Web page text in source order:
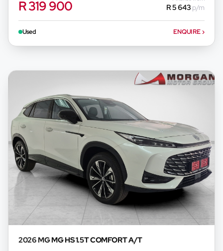
appropriate financial advice before concluding
any loan agreements.
R 319 900 R 5 643 p/m
Used ENQUIRE›
2026 MGMG HS 1.5T COMFORT A/T